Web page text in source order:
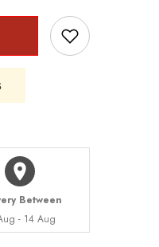
Between
- 14 Aug